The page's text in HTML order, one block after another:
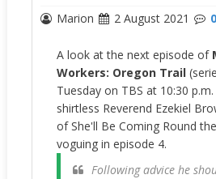
Marion 2 August 2021 0
A look at the next episode of
Workers: Oregon Trail
Tuesday on TBS at 10:30
shirtless Reverend Ezekiel
of She'll Be Coming Round
voguing in episode 4.
Following advice he